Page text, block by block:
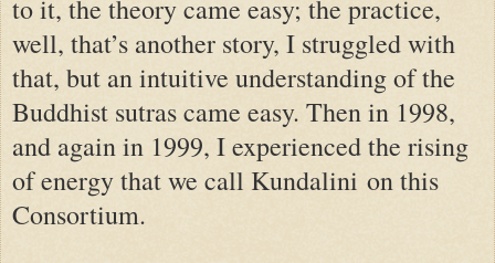
to it, the theory came easy; the practice,
well, that’s another story, I struggled with
that, but an intuitive understanding of the
Buddhist sutras came easy. Then in 1998,
and again in 1999, I experienced the rising
of energy that we call Kundalini on this
Consortium.